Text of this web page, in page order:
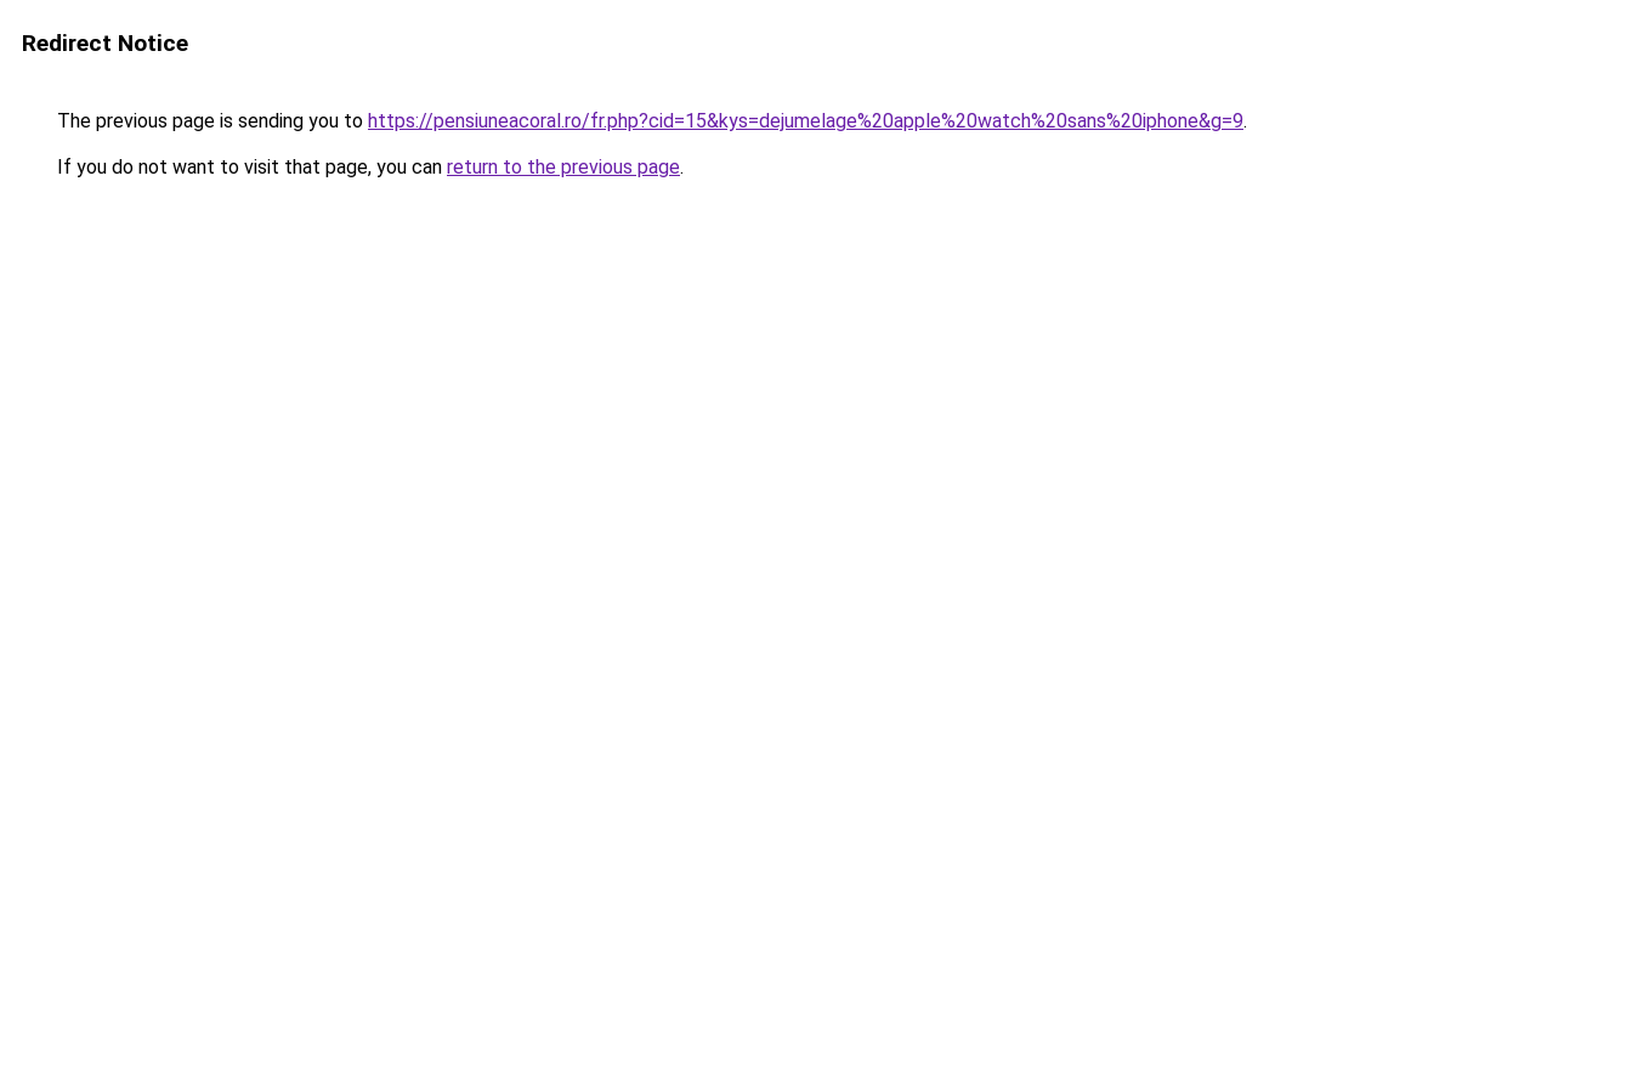
Redirect Notice
The previous page is sending you to https://pensiuneacoral.ro/fr.php?cid=15&kys=dejumelage%20apple%20watch%20sans%20iphone&g=9.
If you do not want to visit that page, you can return to the previous page.